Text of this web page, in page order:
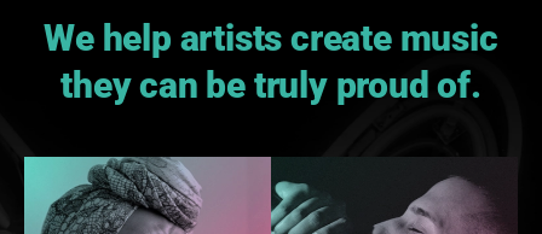
We help artists create music
they can be truly proud of.